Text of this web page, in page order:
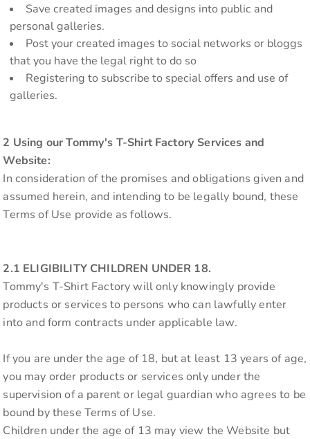
Save created images and designs into public and
personal galleries.
Post your created images to social networks or bloggs
that you have the legal right to do so
Registering to subscribe to special offers and use of
galleries.
2 Using our Tommy's T-Shirt Factory Services and
Website:
In consideration of the promises and obligations given and
assumed herein, and intending to be legally bound, these
Terms of Use provide as follows.
2.1 ELIGIBILITY CHILDREN UNDER 18.
Tommy's T-Shirt Factory will only knowingly provide
products or services to persons who can lawfully enter
into and form contracts under applicable law.
If you are under the age of 18, but at least 13 years of age,
you may order products or services only under the
supervision of a parent or legal guardian who agrees to be
bound by these Terms of Use.
Children under the age of 13 may view the Website but